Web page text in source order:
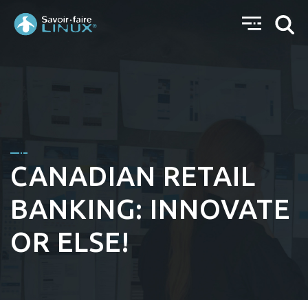
CANADIAN RETAIL
BANKING: INNOVATE
OR ELSE!